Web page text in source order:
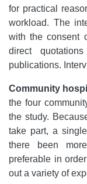
for practical
workload. The
with the consent
direct
publications.
Community
the four
the study.
take part, a
there been
preferable in
out a variety of